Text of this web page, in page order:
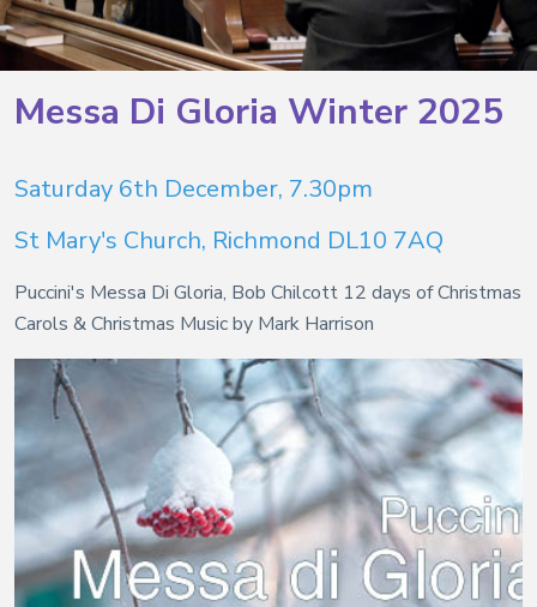
Messa Di Gloria Winter 2025
Saturday 6th December, 7.30pm
St Mary's Church, Richmond DL10 7AQ
Puccini's Messa Di Gloria, Bob Chilcott 12 days of Christmas
Carols & Christmas Music by Mark Harrison